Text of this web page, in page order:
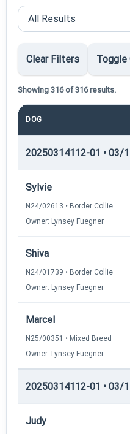
Clear Filters Toggle
Showing 316 of 316 results.
DOG
20250314112-01 • 03/
Sylvie
N24/02613 • Border Collie
Owner: Lynsey Fuegner
Shiva
N24/01739 • Border Collie
Owner: Lynsey Fuegner
Marcel
N25/00351 • Mixed Breed
Owner: Lynsey Fuegner
20250314112-01 • 03/
Judy